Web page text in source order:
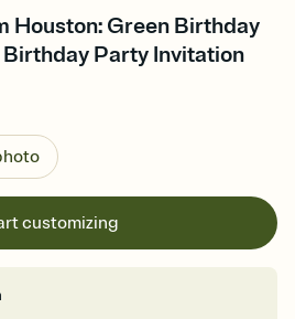
Houston: Green Birthday
Party Invitation
customizing